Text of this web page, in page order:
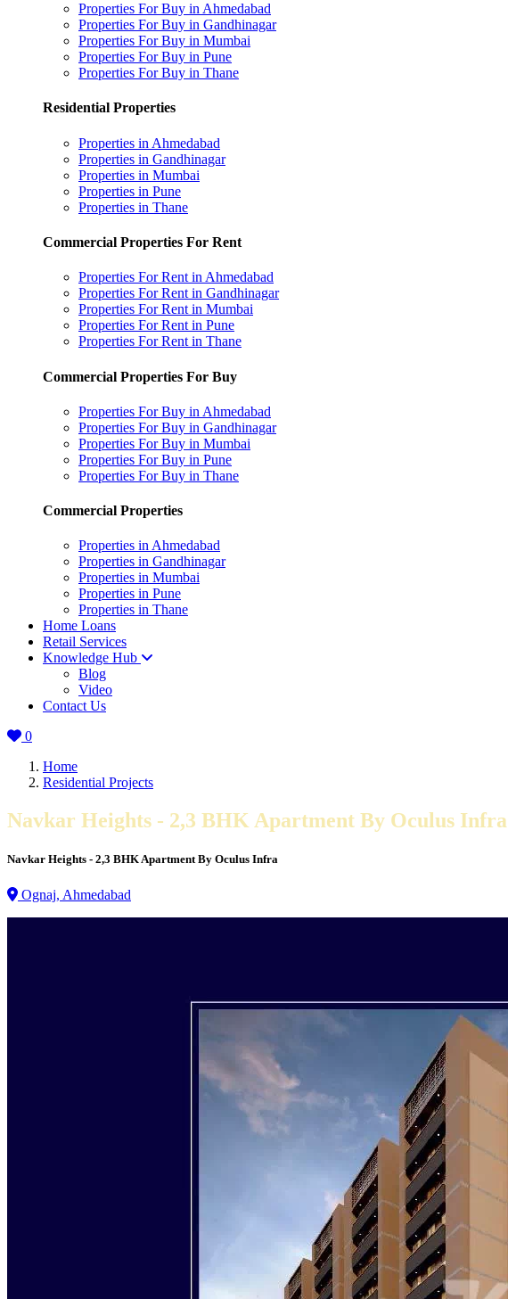
Properties For Buy in Ahmedabad
Properties For Buy in Gandhinagar
Properties For Buy in Mumbai
Properties For Buy in Pune
Properties For Buy in Thane
Residential Properties
Properties in Ahmedabad
Properties in Gandhinagar
Properties in Mumbai
Properties in Pune
Properties in Thane
Commercial Properties For Rent
Properties For Rent in Ahmedabad
Properties For Rent in Gandhinagar
Properties For Rent in Mumbai
Properties For Rent in Pune
Properties For Rent in Thane
Commercial Properties For Buy
Properties For Buy in Ahmedabad
Properties For Buy in Gandhinagar
Properties For Buy in Mumbai
Properties For Buy in Pune
Properties For Buy in Thane
Commercial Properties
Properties in Ahmedabad
Properties in Gandhinagar
Properties in Mumbai
Properties in Pune
Properties in Thane
Home Loans
Retail Services
Knowledge Hub
Blog
Video
Contact Us
0
Home
Residential Projects
Navkar Heights - 2,3 BHK Apartment By Oculus Infra
Navkar Heights - 2,3 BHK Apartment By Oculus Infra
Ognaj, Ahmedabad